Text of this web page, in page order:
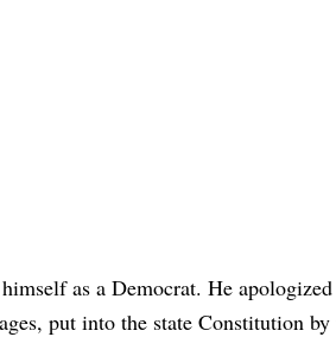
as a Democrat. He
put into the state Constitution